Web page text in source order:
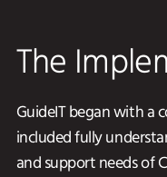
The
GuideIT began with a
included fully
and support needs of